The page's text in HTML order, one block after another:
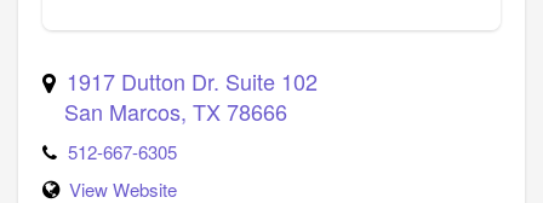
1917 Dutton Dr. Suite 102
San Marcos, TX78666
512-667-6305
View Website